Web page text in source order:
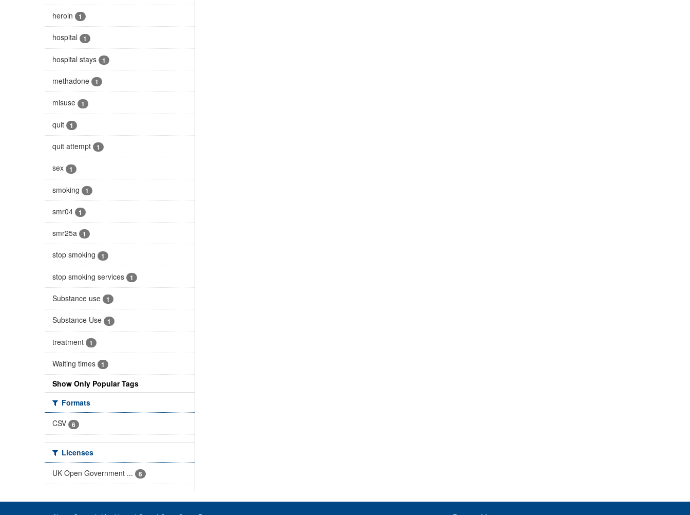
heroin 1
hospital 1
hospital stays 1
methadone 1
misuse 1
quit 1
quit attempt 1
sex 1
smoking 1
smr04 1
smr25a 1
stop smoking 1
stop smoking services 1
Substance use 1
Substance Use 1
treatment 1
Waiting times 1
Show Only Popular Tags
Formats
CSV
6
Licenses
UK Open Government ...
6